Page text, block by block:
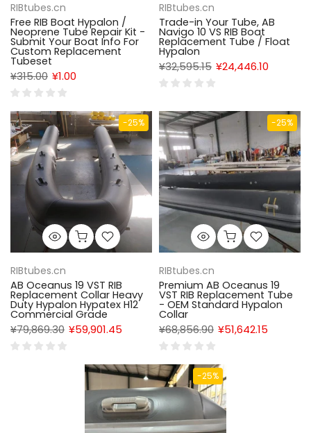
RIBtubes.cn
Free RIB Boat Hypalon /
Neoprene Tube Repair Kit -
Submit Your Boat Info For
Custom Replacement
Tubeset
¥315.00 ¥1.00
RIBtubes.cn
Trade-in Your Tube, AB
Navigo 10 VS RIB Boat
Replacement Tube / Float
Hypalon
¥32,595.15 ¥24,446.10
-25%
RIBtubes.cn
AB Oceanus 19 VST RIB
Replacement Collar Heavy
Duty Hypalon Hypatex H12
Commercial Grade
¥79,869.30 ¥59,901.45
-25%
RIBtubes.cn
Premium AB Oceanus 19
VST RIB Replacement Tube
- OEM Standard Hypalon
Collar
¥68,856.90 ¥51,642.15
-25%